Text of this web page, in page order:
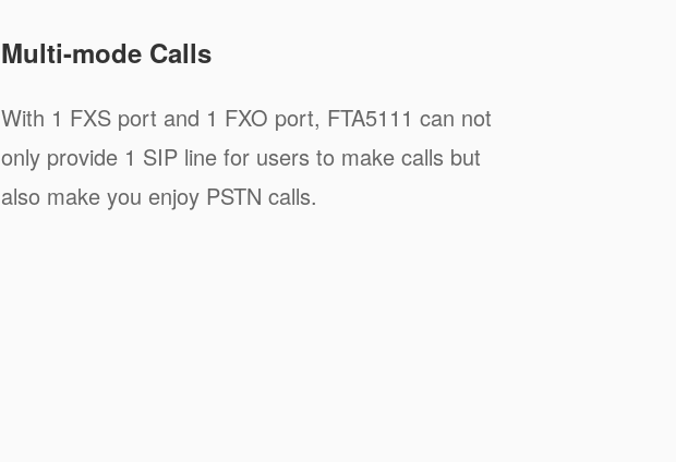
Multi-mode Calls
With 1 FXS port and 1 FXO port, FTA5111 can not
only provide 1 SIP line for users to make calls but
also make you enjoy PSTN calls.